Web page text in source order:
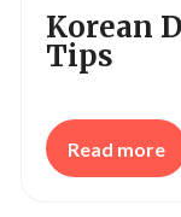
Korean
Tips
Read more